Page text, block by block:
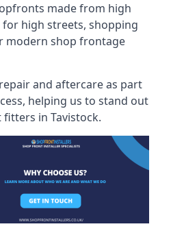
made from high
high streets, shopping
modern shop frontage
and aftercare as part
helping us to stand out
in Tavistock.